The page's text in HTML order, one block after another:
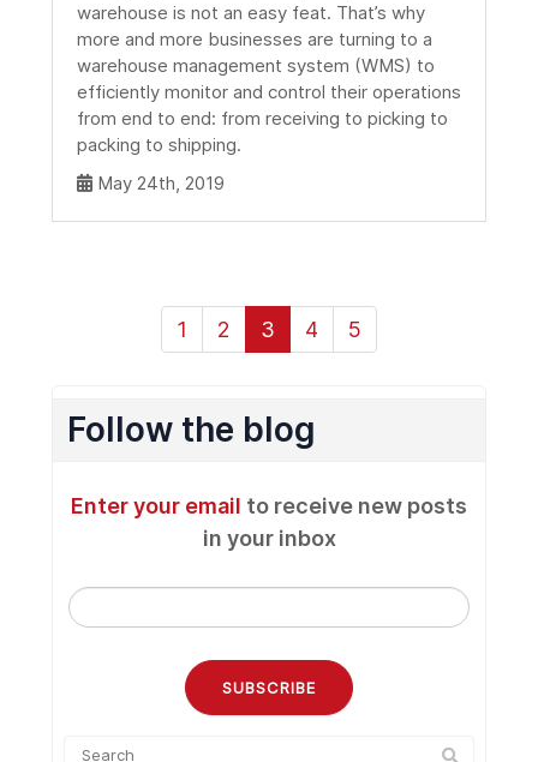
warehouse is not an easy feat. That’s why
more and more businesses are turning to a
warehouse management system (WMS) to
efficiently monitor and control their operations
from end to end: from receiving to picking to
packing to shipping.
May 24th, 2019
1 2 3 4 5
Follow the blog
Enter your email to receive new posts
in your inbox